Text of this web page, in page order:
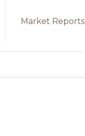
Market Reports